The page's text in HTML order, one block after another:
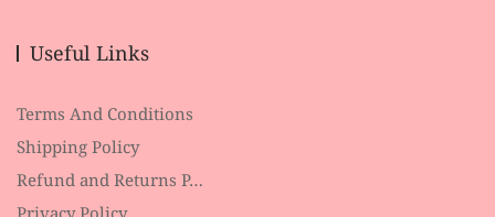
Useful Links
Terms And Conditions
Shipping Policy
Refund and Returns P…